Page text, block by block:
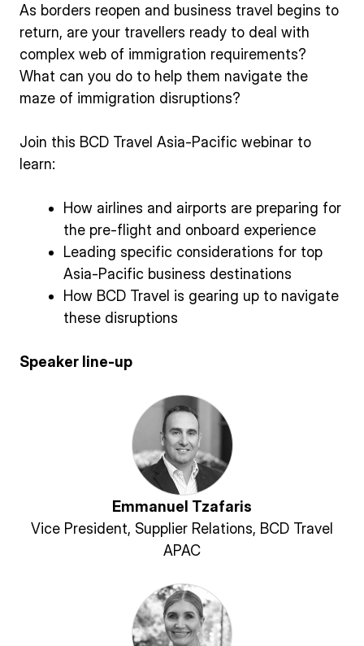
As borders reopen and business travel begins to
return, are your travellers ready to deal with
complex web of immigration requirements?
What can you do to help them navigate the
maze of immigration disruptions?
Join this BCD Travel Asia-Pacific webinar to
learn:
How airlines and airports are preparing for
the pre-flight and onboard experience
Leading specific considerations for top
Asia-Pacific business destinations
How BCD Travel is gearing up to navigate
these disruptions
Speaker line-up
Emmanuel Tzafaris
Vice President, Supplier Relations, BCD Travel
APAC